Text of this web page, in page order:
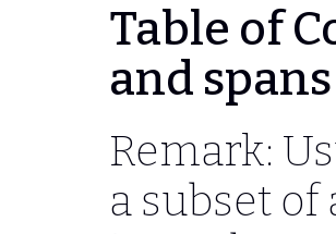
Table of
and spans
Remark:
a subset